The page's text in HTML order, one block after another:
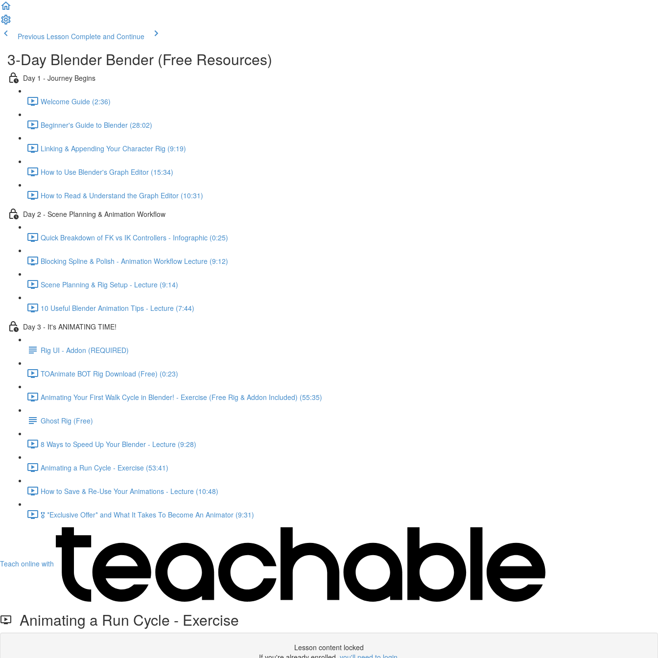
Previous Lesson Complete and Continue
3-Day Blender Bender (Free Resources)
Day 1 - Journey Begins
Welcome Guide (2:36)
Beginner's Guide to Blender (28:02)
Linking & Appending Your Character Rig (9:19)
How to Use Blender's Graph Editor (15:34)
How to Read & Understand the Graph Editor (10:31)
Day 2 - Scene Planning & Animation Workflow
Quick Breakdown of FK vs IK Controllers - Infographic (0:25)
Blocking Spline & Polish - Animation Workflow Lecture (9:12)
Scene Planning & Rig Setup - Lecture (9:14)
10 Useful Blender Animation Tips - Lecture (7:44)
Day 3 - It's ANIMATING TIME!
Rig UI - Addon (REQUIRED)
TOAnimate BOT Rig Download (Free) (0:23)
Animating Your First Walk Cycle in Blender! - Exercise (Free Rig & Addon Included) (55:35)
Ghost Rig (Free)
8 Ways to Speed Up Your Blender - Lecture (9:28)
Animating a Run Cycle - Exercise (53:41)
How to Save & Re-Use Your Animations - Lecture (10:48)
🎖️ *Exclusive Offer* and What It Takes To Become An Animator (9:31)
Teach online with
Animating a Run Cycle - Exercise
Lesson content locked